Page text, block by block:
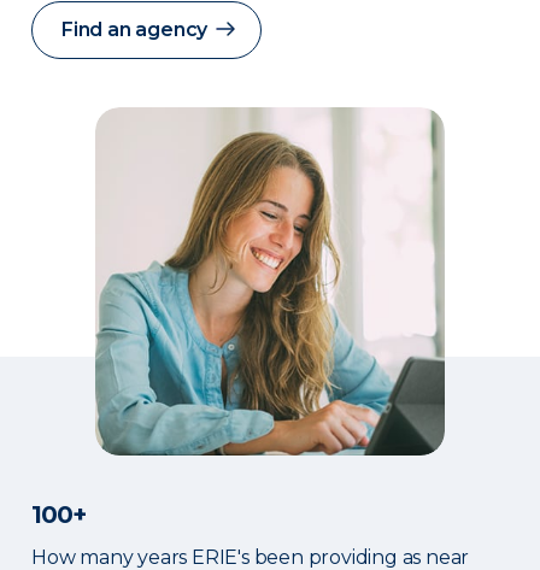
Find an agency
100+
How many years ERIE's been providing as near